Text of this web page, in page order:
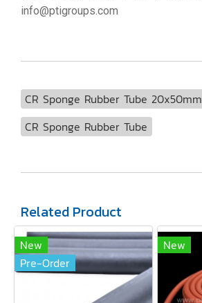
info@ptigroups.com
CR Sponge Rubber Tube 20x50mm
CR Sponge Rubber Tube
Related Product
New
Pre-Order
New